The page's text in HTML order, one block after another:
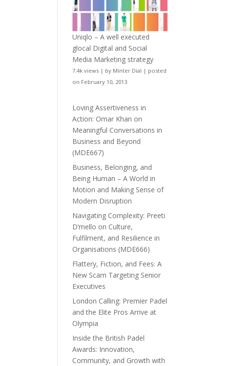
Uniqlo – A well executed
glocal Digital and Social
Media Marketing strategy
7.4k views | by Minter Dial | posted
on February 10, 2013
Loving Assertiveness in
Action: Omar Khan on
Meaningful Conversations in
Business and Beyond
(MDE667)
Business, Belonging, and
Being Human – A World in
Motion and Making Sense of
Modern Disruption
Navigating Complexity: Preeti
D’mello on Culture,
Fulfilment, and Resilience in
Organisations (MDE666)
Flattery, Fiction, and Fees: A
New Scam Targeting Senior
Executives
London Calling: Premier Padel
and the Elite Pros Arrive at
Olympia
Inside the British Padel
Awards: Innovation,
Community, and Growth with